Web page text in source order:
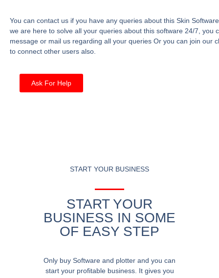
You can contact us if you have any queries about this Skin
we are here to solve all your queries about this software 24/7, you
message or mail us regarding all your queries Or you can join our
to connect other users also.
Ask For Help
START YOUR BUSINESS
START YOUR
BUSINESS IN SOME
OF EASY STEP
Only buy Software and plotter and you can
start your profitable business. It gives you